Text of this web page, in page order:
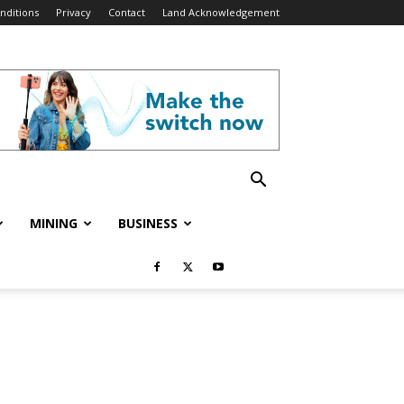
Privacy Contact Land Acknowledgement
MINING BUSINESS